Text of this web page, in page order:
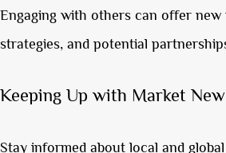
Engaging with others can offer new
strategies, and potential
Keeping Up with Market